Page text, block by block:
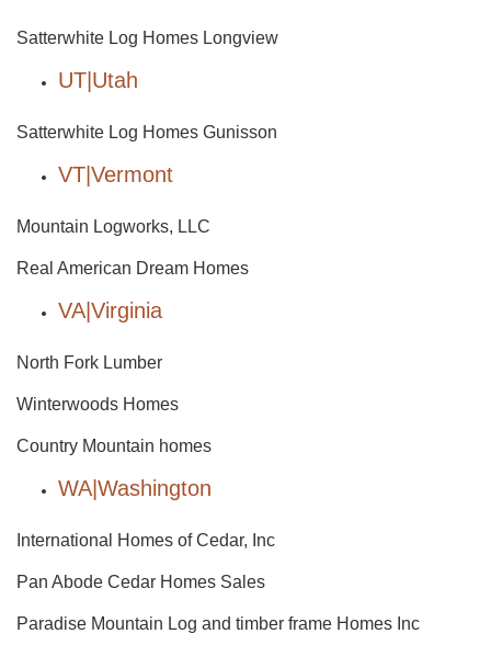
Satterwhite Log Homes Longview
UT|Utah
Satterwhite Log Homes Gunisson
VT|Vermont
Mountain Logworks, LLC
Real American Dream Homes
VA|Virginia
North Fork Lumber
Winterwoods Homes
Country Mountain homes
WA|Washington
International Homes of Cedar, Inc
Pan Abode Cedar Homes Sales
Paradise Mountain Log and timber frame Homes Inc